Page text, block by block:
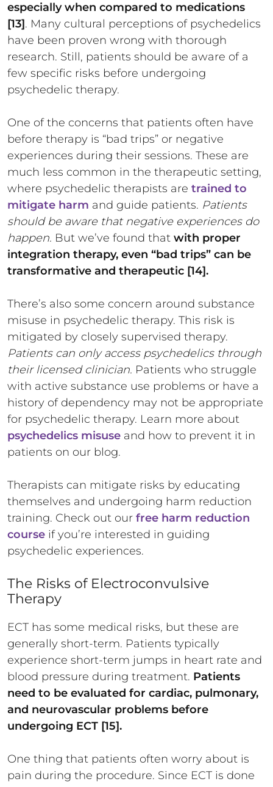
especially when compared to medications
[13]. Many cultural perceptions of psychedelics
have been proven wrong with thorough
research. Still, patients should be aware of a
few specific risks before undergoing
psychedelic therapy.
One of the concerns that patients often have
before therapy is “bad trips” or negative
experiences during their sessions. These are
much less common in the therapeutic setting,
where psychedelic therapists are trained to
mitigate harm and guide patients. Patients
should be aware that negative experiences do
happen. But we’ve found that with proper
integration therapy, even “bad trips” can be
transformative and therapeutic [14].
There’s also some concern around substance
misuse in psychedelic therapy. This risk is
mitigated by closely supervised therapy.
Patients can only access psychedelics through
their licensed clinician. Patients who struggle
with active substance use problems or have a
history of dependency may not be appropriate
for psychedelic therapy. Learn more about
psychedelics misuse and how to prevent it in
patients on our blog.
Therapists can mitigate risks by educating
themselves and undergoing harm reduction
training. Check out our free harm reduction
course if you’re interested in guiding
psychedelic experiences.
The Risks of Electroconvulsive
Therapy
ECT has some medical risks, but these are
generally short-term. Patients typically
experience short-term jumps in heart rate and
blood pressure during treatment. Patients
need to be evaluated for cardiac, pulmonary,
and neurovascular problems before
undergoing ECT [15].
One thing that patients often worry about is
pain during the procedure. Since ECT is done